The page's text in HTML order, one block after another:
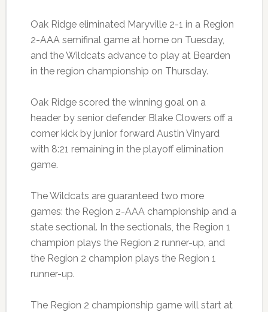
Oak Ridge eliminated Maryville 2-1 in a Region
2-AAA semifinal game at home on Tuesday,
and the Wildcats advance to play at Bearden
in the region championship on Thursday.
Oak Ridge scored the winning goal on a
header by senior defender Blake Clowers off a
corner kick by junior forward Austin Vinyard
with 8:21 remaining in the playoff elimination
game.
The Wildcats are guaranteed two more
games: the Region 2-AAA championship and a
state sectional. In the sectionals, the Region 1
champion plays the Region 2 runner-up, and
the Region 2 champion plays the Region 1
runner-up.
The Region 2 championship game will start at